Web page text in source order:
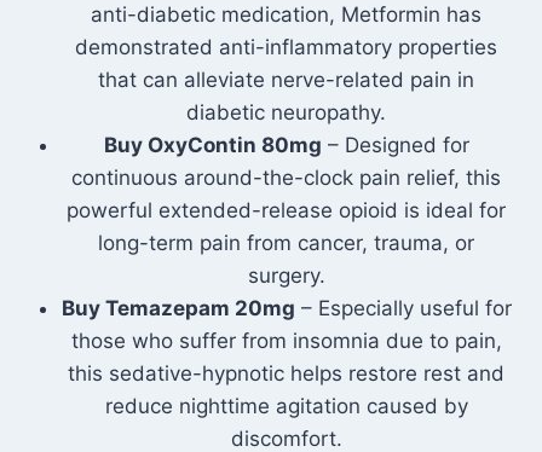
anti-diabetic medication, Metformin has
demonstrated anti-inflammatory properties
that can alleviate nerve-related pain in
diabetic neuropathy.
Buy OxyContin 80mg – Designed for
continuous around-the-clock pain relief, this
powerful extended-release opioid is ideal for
long-term pain from cancer, trauma, or
surgery.
Buy Temazepam 20mg – Especially useful for
those who suffer from insomnia due to pain,
this sedative-hypnotic helps restore rest and
reduce nighttime agitation caused by
discomfort.